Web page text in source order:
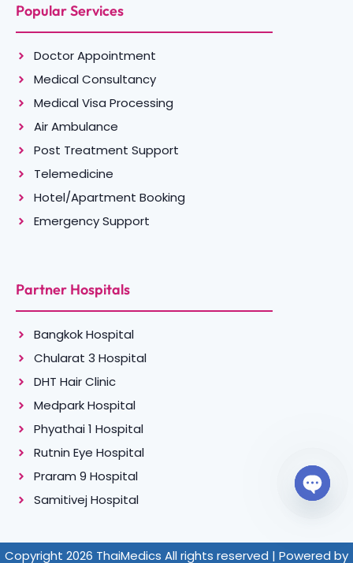
Popular Services
Doctor Appointment
Medical Consultancy
Medical Visa Processing
Air Ambulance
Post Treatment Support
Telemedicine
Hotel/Apartment Booking
Emergency Support
Partner Hospitals
Bangkok Hospital
Chularat 3 Hospital
DHT Hair Clinic
Medpark Hospital
Phyathai 1 Hospital
Rutnin Eye Hospital
Praram 9 Hospital
Samitivej Hospital
Copyright 2026 ThaiMedics All rights reserved | Powered by
Open